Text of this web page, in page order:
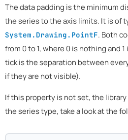
The data padding is the minimum
the series to the axis limits. It is of
System.Drawing.PointF. Both
from 0 to 1, where 0 is nothing and
tick is the separation between
if they are not visible).
If this property is not set, the
the series type, take a look at the